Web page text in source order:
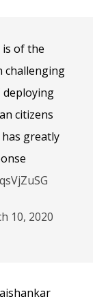
is of the
challenging
deploying
citizens
greatly
10, 2020